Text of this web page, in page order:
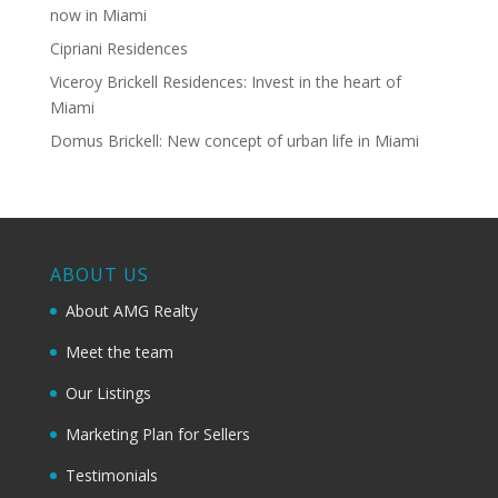
now in Miami
Cipriani Residences
Viceroy Brickell Residences: Invest in the heart of
Miami
Domus Brickell: New concept of urban life in Miami
ABOUT US
About AMG Realty
Meet the team
Our Listings
Marketing Plan for Sellers
Testimonials